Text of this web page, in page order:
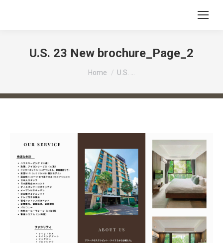
U.S. 23 New brochure_Page_2
You are here:
Home U.S. …